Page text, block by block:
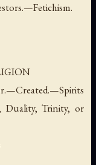
Duality, Trinity, or